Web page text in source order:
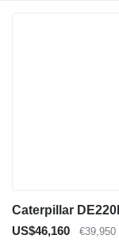
US$46,160 €39,950